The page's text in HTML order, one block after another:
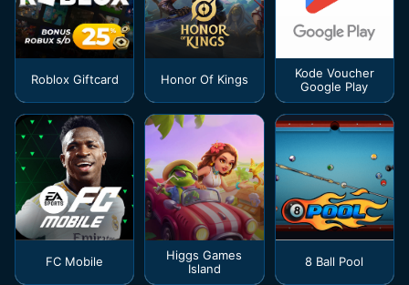
Roblox Giftcard Honor Of Kings
Kode Voucher
Google Play
FC Mobile
Higgs Games
Island
8 Ball Pool